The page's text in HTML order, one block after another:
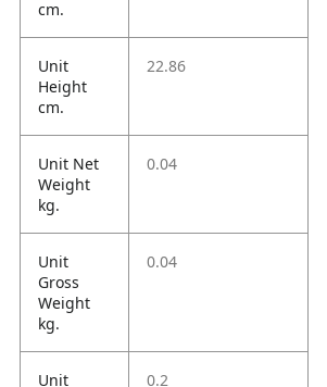
cm.
Unit
Height
cm.
22.86
Unit Net
Weight
kg.
0.04
Unit
Gross
Weight
kg.
0.04
Unit
0.2